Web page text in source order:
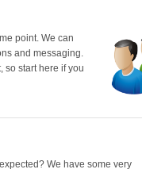
point. We can
and messaging.
so start here if you
We have some very